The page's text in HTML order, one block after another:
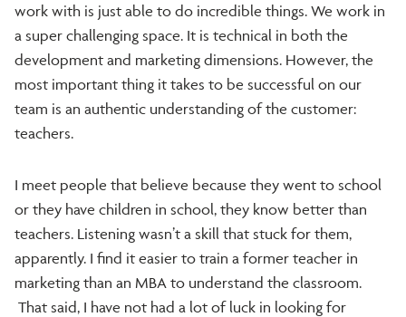
work with is just able to do incredible things. We work in
a super challenging space. It is technical in both the
development and marketing dimensions. However, the
most important thing it takes to be successful on our
team is an authentic understanding of the customer:
teachers.
I meet people that believe because they went to school
or they have children in school, they know better than
teachers. Listening wasn’t a skill that stuck for them,
apparently. I find it easier to train a former teacher in
marketing than an MBA to understand the classroom.
That said, I have not had a lot of luck in looking for